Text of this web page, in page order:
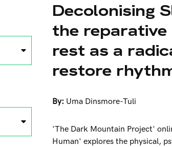
Decolonising
the
rest as a
restore
By: Uma Dinsmore-Tuli
'The Dark Mountain Project'
Human' explores the physical,